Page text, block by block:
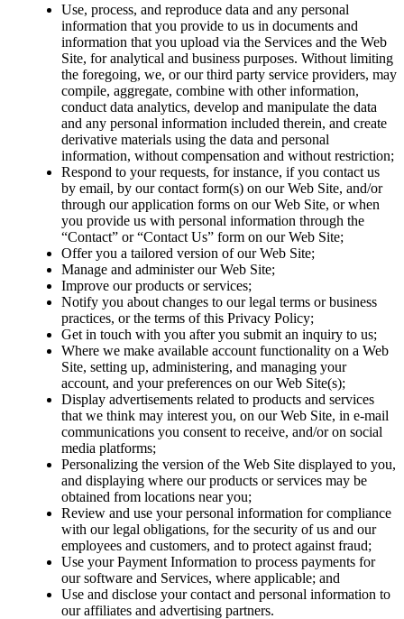
Use, process, and reproduce data and any personal
information that you provide to us in documents and
information that you upload via the Services and the Web
Site, for analytical and business purposes. Without limiting
the foregoing, we, or our third party service providers, may
compile, aggregate, combine with other information,
conduct data analytics, develop and manipulate the data
and any personal information included therein, and create
derivative materials using the data and personal
information, without compensation and without restriction;
Respond to your requests, for instance, if you contact us
by email, by our contact form(s) on our Web Site, and/or
through our application forms on our Web Site, or when
you provide us with personal information through the
“Contact” or “Contact Us” form on our Web Site;
Offer you a tailored version of our Web Site;
Manage and administer our Web Site;
Improve our products or services;
Notify you about changes to our legal terms or business
practices, or the terms of this Privacy Policy;
Get in touch with you after you submit an inquiry to us;
Where we make available account functionality on a Web
Site, setting up, administering, and managing your
account, and your preferences on our Web Site(s);
Display advertisements related to products and services
that we think may interest you, on our Web Site, in e-mail
communications you consent to receive, and/or on social
media platforms;
Personalizing the version of the Web Site displayed to you,
and displaying where our products or services may be
obtained from locations near you;
Review and use your personal information for compliance
with our legal obligations, for the security of us and our
employees and customers, and to protect against fraud;
Use your Payment Information to process payments for
our software and Services, where applicable; and
Use and disclose your contact and personal information to
our affiliates and advertising partners.